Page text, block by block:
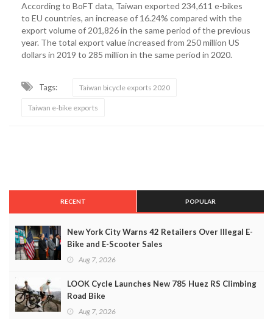
According to BoFT data, Taiwan exported 234,611 e-bikes
to EU countries, an increase of 16.24% compared with the
export volume of 201,826 in the same period of the previous
year. The total export value increased from 250 million US
dollars in 2019 to 285 million in the same period in 2020.
Tags: Taiwan bicycle exports 2020
Taiwan e-bike exports
RECENT POPULAR
New York City Warns 42 Retailers Over Illegal E-
Bike and E-Scooter Sales
Aug 7, 2026
LOOK Cycle Launches New 785 Huez RS Climbing
Road Bike
Aug 7, 2026